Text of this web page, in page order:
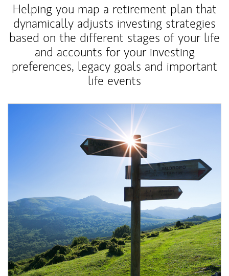
Helping you map a retirement plan that
dynamically adjusts investing strategies
based on the different stages of your life
and accounts for your investing
preferences, legacy goals and important
life events